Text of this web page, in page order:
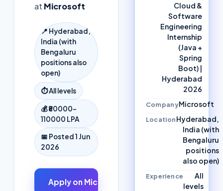
at Microsoft
📍 Hyderabad,
India (with
Bengaluru
positions also
open)
⏱All levels
💰₹80000–
110000 LPA
📅 Posted 1 Jun
2026
Apply on Microsoft
Cloud &
Software
Engineering
Internship
(Java +
Spring
Boot) |
Hyderabad
2026
CompanyMicrosoft
LocationHyderabad,
India (with
Bengaluru
positions
also open)
Experience
All
levels